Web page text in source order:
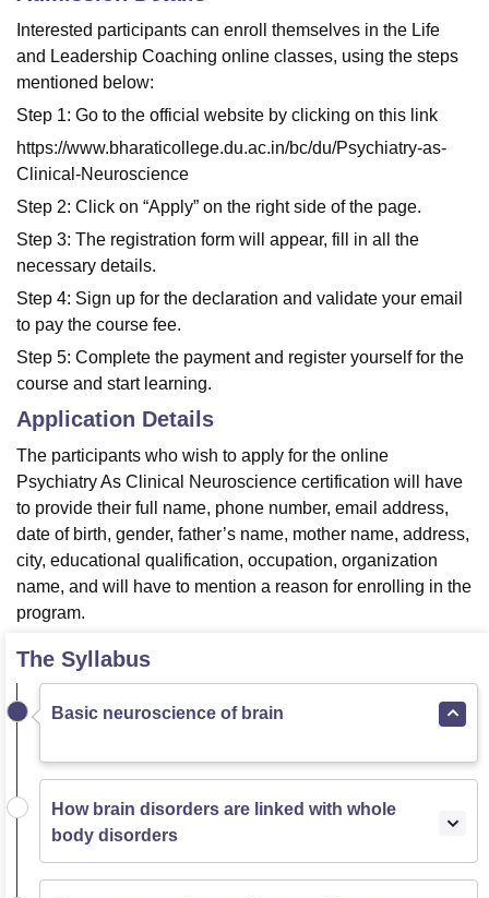
Interested participants can enroll themselves in the Life
and Leadership Coaching online classes, using the steps
mentioned below:
Step 1: Go to the official website by clicking on this link
https://www.bharaticollege.du.ac.in/bc/du/Psychiatry-as-
Clinical-Neuroscience
Step 2: Click on “Apply” on the right side of the page.
Step 3: The registration form will appear, fill in all the
necessary details.
Step 4: Sign up for the declaration and validate your email
to pay the course fee.
Step 5: Complete the payment and register yourself for the
course and start learning.
Application Details
The participants who wish to apply for the online
Psychiatry As Clinical Neuroscience certification will have
to provide their full name, phone number, email address,
date of birth, gender, father’s name, mother name, address,
city, educational qualification, occupation, organization
name, and will have to mention a reason for enrolling in the
program.
The Syllabus
Basic neuroscience of brain
How brain disorders are linked with whole
body disorders